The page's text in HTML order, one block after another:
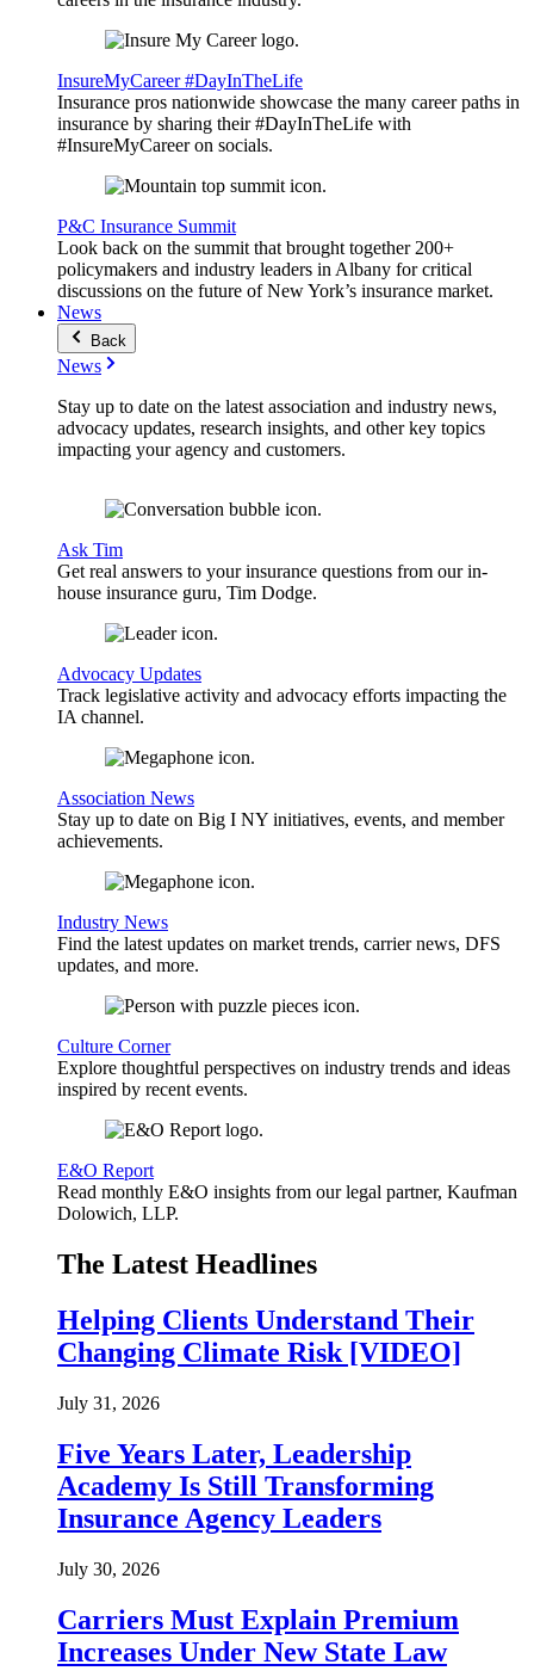
InsureMyCareer #DayInTheLife
Insurance pros nationwide showcase the many career paths in
insurance by sharing their #DayInTheLife with
#InsureMyCareer on socials.
P&C Insurance Summit
Look back on the summit that brought together 200+
policymakers and industry leaders in Albany for critical
discussions on the future of New York’s insurance market.
News
Back
News
Stay up to date on the latest association and industry news,
advocacy updates, research insights, and other key topics
impacting your agency and customers.
Ask Tim
Get real answers to your insurance questions from our in-
house insurance guru, Tim Dodge.
Advocacy Updates
Track legislative activity and advocacy efforts impacting the
IA channel.
Association News
Stay up to date on Big I NY initiatives, events, and member
achievements.
Industry News
Find the latest updates on market trends, carrier news, DFS
updates, and more.
Culture Corner
Explore thoughtful perspectives on industry trends and ideas
inspired by recent events.
E&O Report
Read monthly E&O insights from our legal partner, Kaufman
Dolowich, LLP.
The Latest Headlines
Helping Clients Understand Their
Changing Climate Risk [VIDEO]
July 31, 2026
Five Years Later, Leadership
Academy Is Still Transforming
Insurance Agency Leaders
July 30, 2026
Carriers Must Explain Premium
Increases Under New State Law